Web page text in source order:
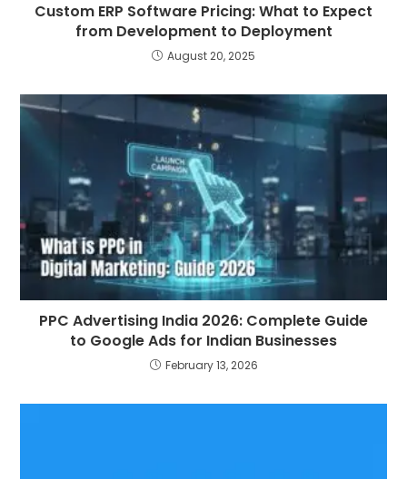
Custom ERP Software Pricing: What to Expect
from Development to Deployment
August 20, 2025
PPC Advertising India 2026: Complete Guide
to Google Ads for Indian Businesses
February 13, 2026